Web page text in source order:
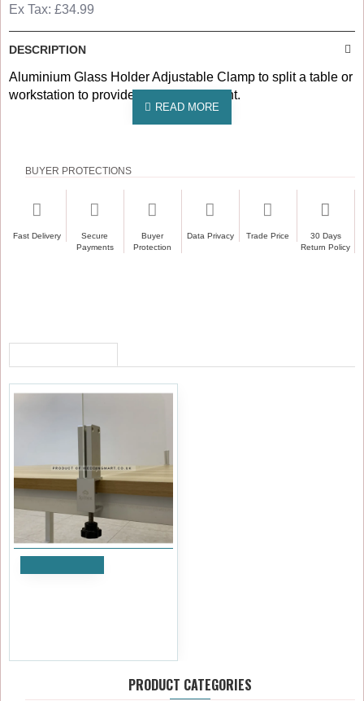
Ex Tax: £34.99
DESCRIPTION
Aluminium Glass Holder Adjustable Clamp to split a table or
workstation to provide safe environment.
BUYER PROTECTIONS
Fast Delivery
Secure
Payments
Buyer
Protection
Data Privacy Trade Price
30 Days
Return Policy
PRODUCT CATEGORIES